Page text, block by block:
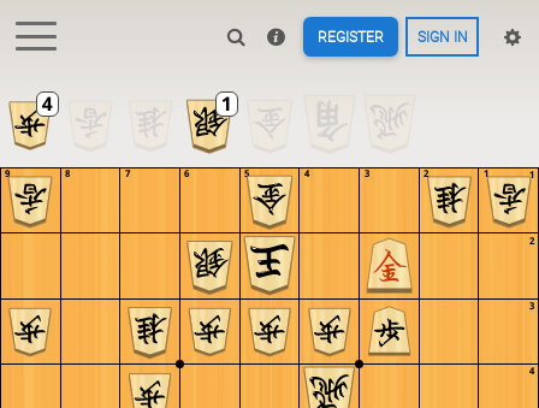
REGISTER SIGN IN
4
3
2
1
9 8 7 6 5 4 3 2 1